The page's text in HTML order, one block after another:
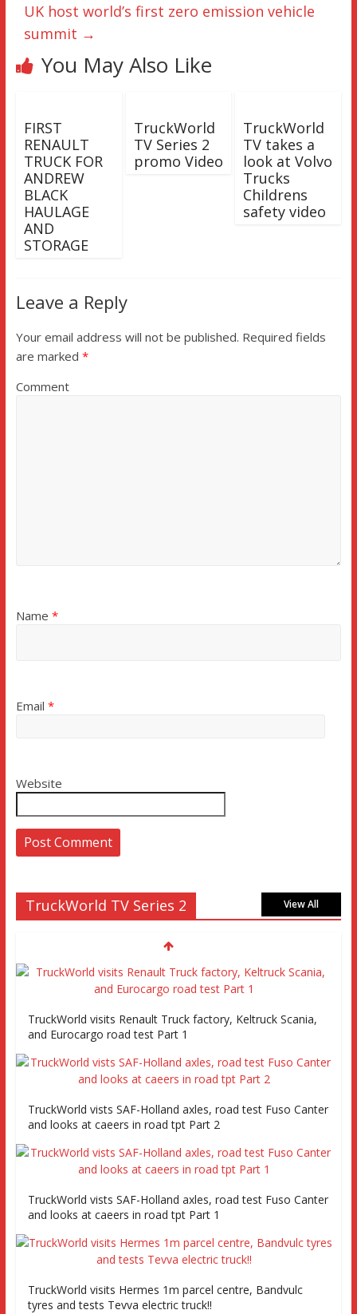
UK host world’s first zero emission vehicle
summit →
You May Also Like
FIRST
RENAULT
TRUCK FOR
ANDREW
BLACK
HAULAGE
AND
STORAGE
TruckWorld
TV Series 2
promo Video
TruckWorld
TV takes a
look at Volvo
Trucks
Childrens
safety video
Leave a Reply
Your email address will not be published. Required fields
are marked *
Comment
Name *
Email *
Website
TruckWorld TV Series 2 View All
TruckWorld visits Renault Truck factory, Keltruck Scania,
and Eurocargo road test Part 1
TruckWorld vists SAF-Holland axles, road test Fuso Canter
and looks at caeers in road tpt Part 2
TruckWorld vists SAF-Holland axles, road test Fuso Canter
and looks at caeers in road tpt Part 1
TruckWorld visits Hermes 1m parcel centre, Bandvulc
tyres and tests Tevva electric truck!!